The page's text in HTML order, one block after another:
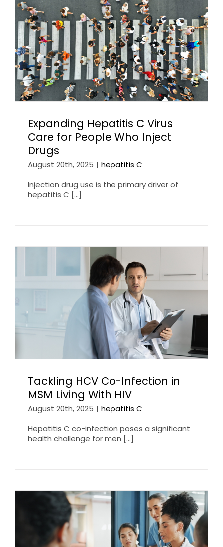
Expanding Hepatitis C Virus
Care for People Who Inject
Drugs
August 20th, 2025 | hepatitis C
Injection drug use is the primary driver of
hepatitis C [...]
Tackling HCV Co-Infection in
MSM Living With HIV
August 20th, 2025 | hepatitis C
Hepatitis C co-infection poses a significant
health challenge for men [...]